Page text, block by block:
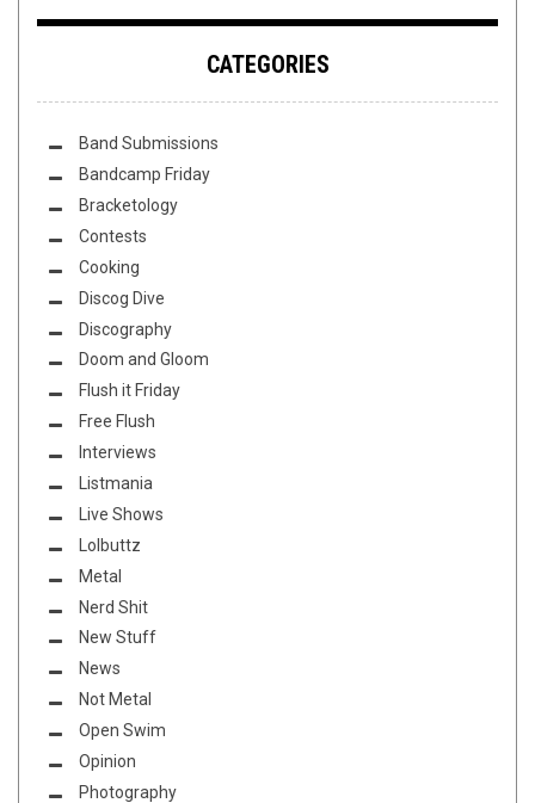
CATEGORIES
Band Submissions
Bandcamp Friday
Bracketology
Contests
Cooking
Discog Dive
Discography
Doom and Gloom
Flush it Friday
Free Flush
Interviews
Listmania
Live Shows
Lolbuttz
Metal
Nerd Shit
New Stuff
News
Not Metal
Open Swim
Opinion
Photography